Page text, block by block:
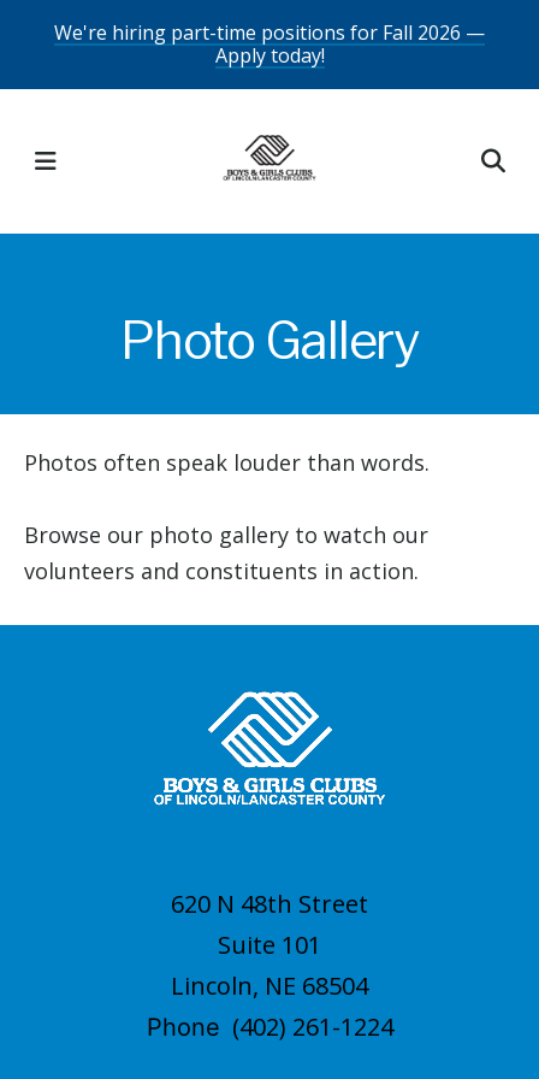
We're hiring part-time positions for Fall 2026 —
Apply today!
MENU
Photo Gallery
Photos often speak louder than words.
Browse our photo gallery to watch our
volunteers and constituents in action.
620 N 48th Street
Suite 101
Lincoln, NE 68504
Phone (402) 261-1224